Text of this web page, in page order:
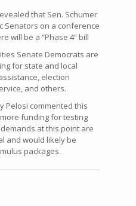
that Sen. Schumer
Senators on a conference
will be a “Phase 4” bill
Senate Democrats are
for state and local
election
and others.
Pelosi commented this
funding for testing
at this point are
and would likely be
packages.